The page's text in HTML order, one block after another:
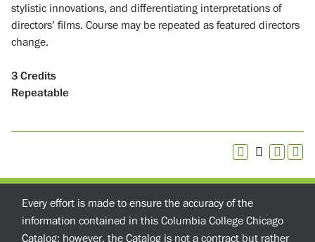
stylistic innovations, and differentiating interpretations of
directors’ films. Course may be repeated as featured directors
change.
3 Credits
Repeatable
Every effort is made to ensure the accuracy of the
information contained in this Columbia College Chicago
Catalog; however, the Catalog is not a contract but rather